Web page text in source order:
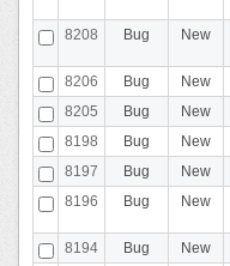
8208
Bug New
8206
Bug New
8205
Bug New
8198
Bug New
8197
Bug New
8196
Bug New
8194
Bug New